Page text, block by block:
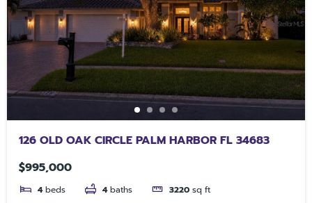
126 OLD OAK CIRCLE PALM HARBOR FL 34683
$995,000
4 beds 4 baths 3220 sq ft